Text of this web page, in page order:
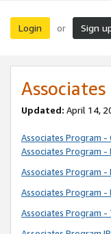
Login or Sign
Updated: April 14,
Associates Program -
Associates Program -
Associates Program
Associates Program
Associates Program -